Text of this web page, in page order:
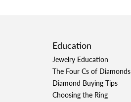
Education
Jewelry Education
The Four Cs of Diamonds
Diamond Buying Tips
Choosing the Ring